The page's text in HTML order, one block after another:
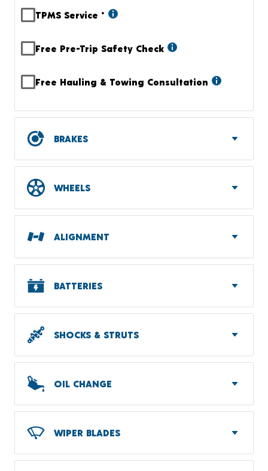
TPMS Service +
Free Pre-Trip Safety Check
Free Hauling & Towing Consultation
BRAKES
WHEELS
ALIGNMENT
BATTERIES
SHOCKS & STRUTS
OIL CHANGE
WIPER BLADES